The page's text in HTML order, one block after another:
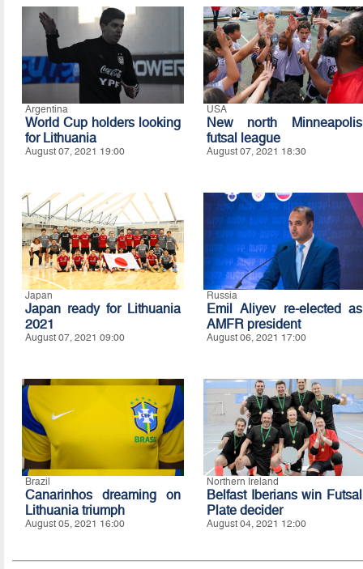
Argentina
World Cup holders looking
for Lithuania
August 07, 2021 19:00
USA
New north Minneapolis
futsal league
August 07, 2021 18:30
Japan
Japan ready for Lithuania
2021
August 07, 2021 09:00
Russia
Emil Aliyev re-elected as
AMFR president
August 06, 2021 17:00
Brazil
Canarinhos dreaming on
Lithuania triumph
August 05, 2021 16:00
Northern Ireland
Belfast Iberians win Futsal
Plate decider
August 04, 2021 12:00